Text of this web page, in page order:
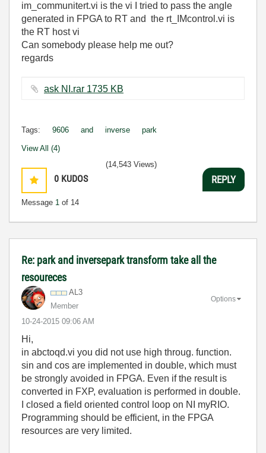
im_communitert.vi is the vi I tried to pass the angle
generated in FPGA to RT and the rt_IMcontrol.vi is
the RT host vi
Can somebody please help me out?
regards
ask NI.rar ‏1735 KB
Tags: 9606 and inverse park
View All (4)
0 KUDOS
Message 1 of 14
(14,543 Views)
REPLY
Re: park and inversepark transform take all the
resoureces
AL3
Member
‎10-24-2015 09:06 AM
Options
Hi,
in abctoqd.vi you did not use high throug. function.
sin and cos are implemented in double, which must
be strongly avoided in FPGA. Even if the result is
converted in FXP, evaluation is performed in double.
I closed a field oriented control loop on NI myRIO.
Programming should be efficient, in the FPGA
resources are very limited.